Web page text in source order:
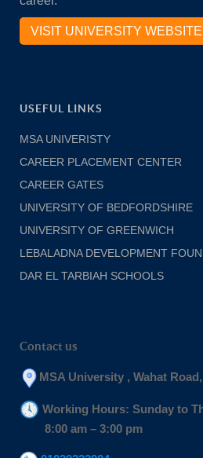
VISIT UNIVERSITY WEBSITE
USEFUL LINKS
MSA UNIVERISTY
CAREER PLACEMENT CENTER
CAREER GATES
UNIVERSITY OF BEDFORDSHIRE
UNIVERSITY OF GREENWICH
LEBALADNA DEVELOPMENT
DAR EL TARBIAH SCHOOLS
Contact us
MSA University , Wahat
Working Hours: Sunday to
8:00 am – 3:00 pm